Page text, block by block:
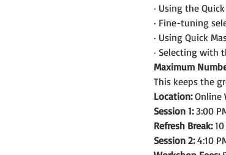
· Using the
· Fine-tuning
· Using Quick
· Selecting with
Maximum
This keeps the
Location: Online
Session 1: 3:00
Refresh Break: 10
Session 2: 4:10